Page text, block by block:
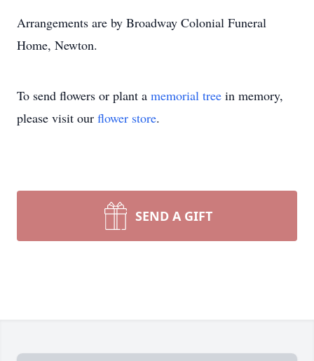
Arrangements are by Broadway Colonial Funeral
Home, Newton.
To send flowers or plant a memorial tree in memory,
please visit our flower store.
SEND A GIFT